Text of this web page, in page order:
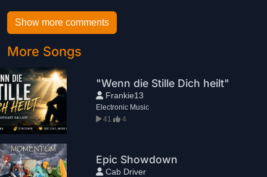
Show more comments
More Songs
"Wenn die Stille Dich heilt"
Frankie13
Electronic Music
41
4
Epic Showdown
Cab Driver